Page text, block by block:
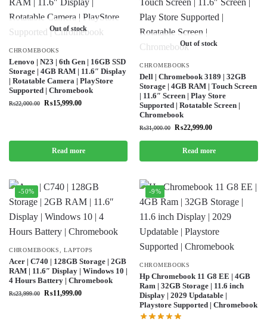
Out of stock
CHROMEBOOKS
Lenovo | N23 | 6th Gen | 16GB SSD
Storage | 4GB RAM | 11.6″ Display
| Rotatable Camera | PlayStore
Supported | Chromebook
₨22,000.00 ₨15,999.00
Read more
Out of stock
CHROMEBOOKS
Dell | Chromebook 3189 | 32GB
Storage | 4GB RAM | Touch Screen
| 11.6″ Screen | Play Store
Supported | Rotatable Screen |
Chromebook
₨31,000.00 ₨22,999.00
Read more
-50%
CHROMEBOOKS ,LAPTOPS
Acer | C740 | 128GB Storage | 2GB
RAM | 11.6″ Display | Windows 10 |
4 Hours Battery | Chromebook
₨23,999.00 ₨11,999.00
-9%
CHROMEBOOKS
Hp Chromebook 11 G8 EE | 4GB
Ram | 32GB Storage | 11.6 inch
Display | 2029 Updatable |
Playstore Supported | Chromebook